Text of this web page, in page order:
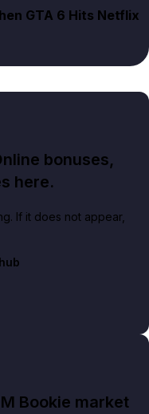
GTA 6 Hits Netflix
bonuses,
here.
If it does not appear,
Bookie market